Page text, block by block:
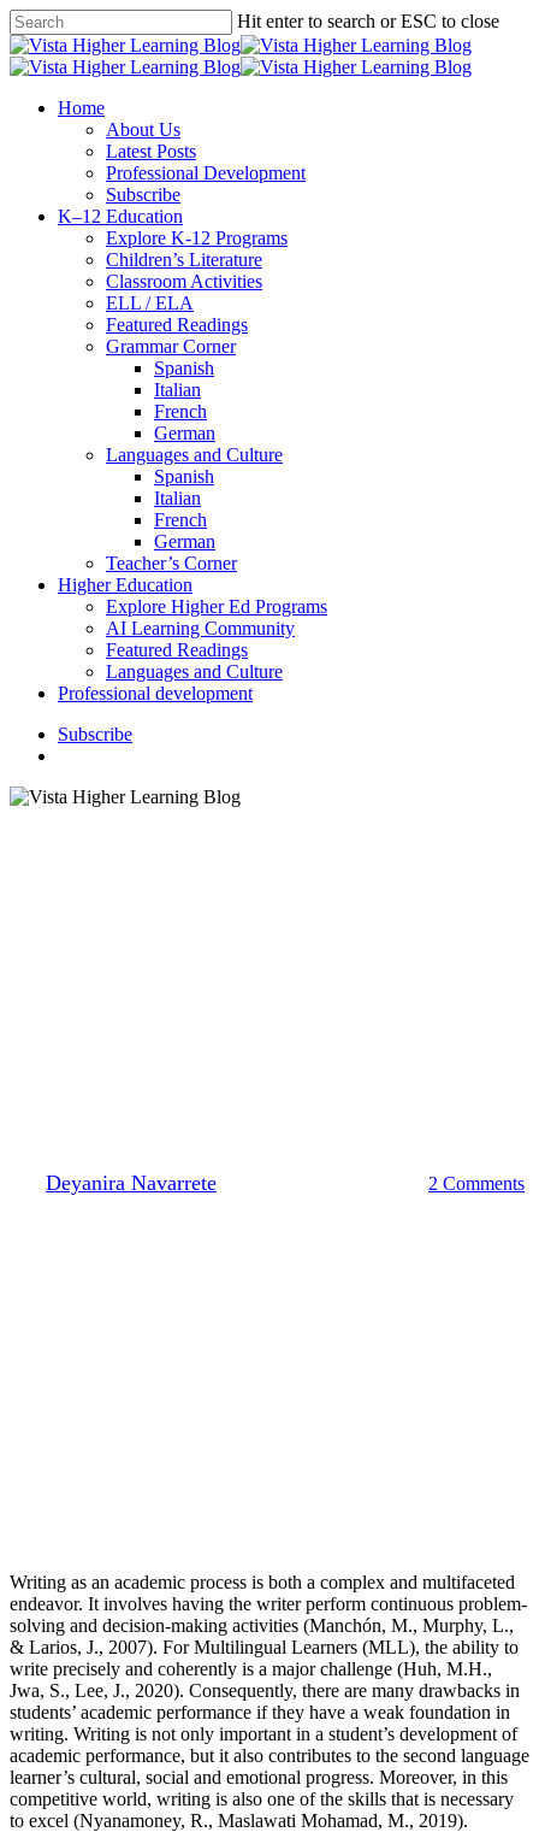
Skip
to
main
Hit enter to search or ESC to close
Close
Search
search
Menu
Home
About Us
Latest Posts
Professional Development
Subscribe
K–12 Education
Explore K-12 Programs
Children’s Literature
Classroom Activities
ELL / ELA
Featured Readings
Grammar Corner
Spanish
Italian
French
German
Languages and Culture
Spanish
Italian
French
German
Teacher’s Corner
Higher Education
Explore Higher Ed Programs
AI Learning Community
Featured Readings
Languages and Culture
Professional development
Subscribe
Deyanira Navarrete 2 Comments
Writing as an academic process is both a complex and multifaceted
endeavor. It involves having the writer perform continuous problem-
solving and decision-making activities (Manchón, M., Murphy, L.,
& Larios, J., 2007). For Multilingual Learners (MLL), the ability to
write precisely and coherently is a major challenge (Huh, M.H.,
Jwa, S., Lee, J., 2020). Consequently, there are many drawbacks in
students’ academic performance if they have a weak foundation in
writing. Writing is not only important in a student’s development of
academic performance, but it also contributes to the second language
learner’s cultural, social and emotional progress. Moreover, in this
competitive world, writing is also one of the skills that is necessary
to excel (Nyanamoney, R., Maslawati Mohamad, M., 2019).